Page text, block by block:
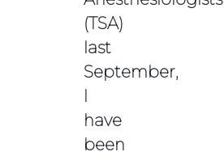
(TSA)
last
September,
I
have
been